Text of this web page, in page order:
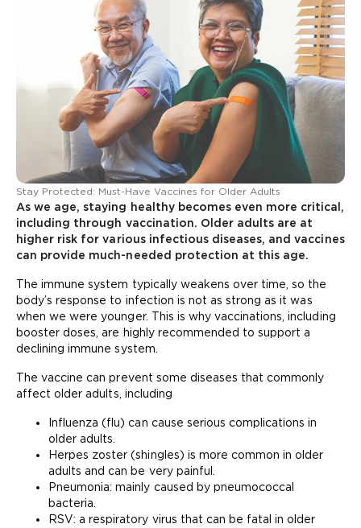
Stay Protected: Must-Have Vaccines for Older Adults
As we age, staying healthy becomes even more critical,
including through vaccination. Older adults are at
higher risk for various infectious diseases, and vaccines
can provide much-needed protection at this age.
The immune system typically weakens over time, so the
body’s response to infection is not as strong as it was
when we were younger. This is why vaccinations, including
booster doses, are highly recommended to support a
declining immune system.
The vaccine can prevent some diseases that commonly
affect older adults, including
Influenza (flu) can cause serious complications in
older adults.
Herpes zoster (shingles) is more common in older
adults and can be very painful.
Pneumonia: mainly caused by pneumococcal
bacteria.
RSV: a respiratory virus that can be fatal in older